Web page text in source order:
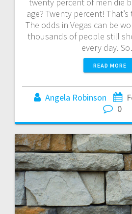
twenty percent of men die
age? Twenty percent!
The odds in Vegas can be
thousands of people still
every day.
READ MORE
Angela Robinson
0